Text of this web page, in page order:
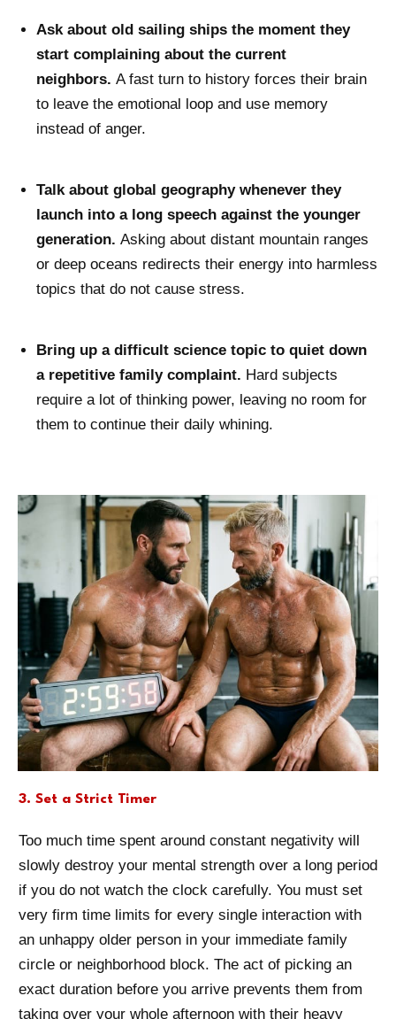
Ask about old sailing ships the moment they
start complaining about the current
neighbors. A fast turn to history forces their brain
to leave the emotional loop and use memory
instead of anger.
Talk about global geography whenever they
launch into a long speech against the younger
generation. Asking about distant mountain ranges
or deep oceans redirects their energy into harmless
topics that do not cause stress.
Bring up a difficult science topic to quiet down
a repetitive family complaint. Hard subjects
require a lot of thinking power, leaving no room for
them to continue their daily whining.
3. Set a Strict Timer
Too much time spent around constant negativity will
slowly destroy your mental strength over a long period
if you do not watch the clock carefully. You must set
very firm time limits for every single interaction with
an unhappy older person in your immediate family
circle or neighborhood block. The act of picking an
exact duration before you arrive prevents them from
taking over your whole afternoon with their heavy